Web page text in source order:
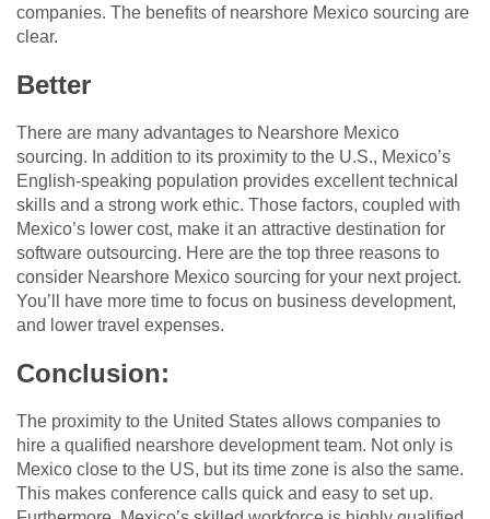
companies. The benefits of nearshore Mexico sourcing are
clear.
Better
There are many advantages to Nearshore Mexico
sourcing. In addition to its proximity to the U.S., Mexico’s
English-speaking population provides excellent technical
skills and a strong work ethic. Those factors, coupled with
Mexico’s lower cost, make it an attractive destination for
software outsourcing. Here are the top three reasons to
consider Nearshore Mexico sourcing for your next project.
You’ll have more time to focus on business development,
and lower travel expenses.
Conclusion:
The proximity to the United States allows companies to
hire a qualified nearshore development team. Not only is
Mexico close to the US, but its time zone is also the same.
This makes conference calls quick and easy to set up.